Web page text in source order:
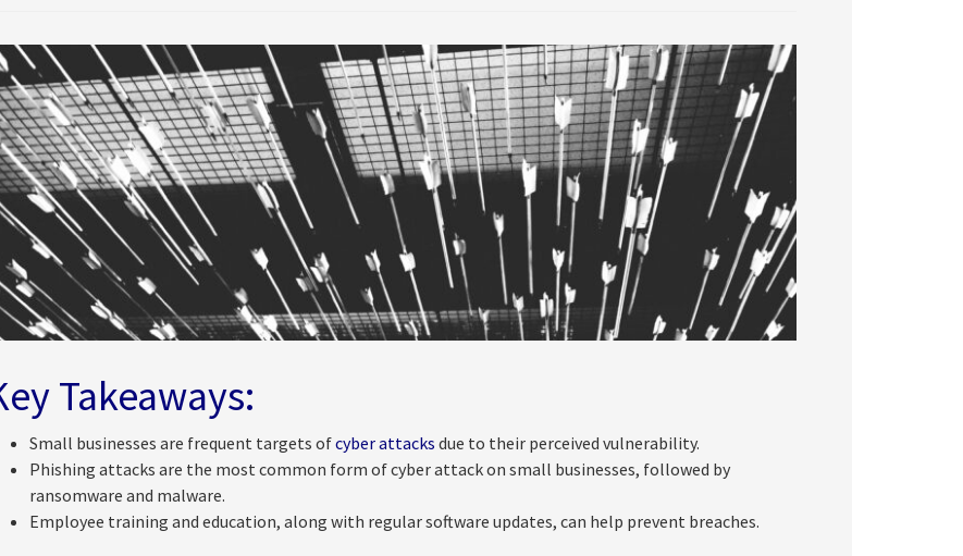
Takeaways:
Small businesses are frequent targets ofcyber attacks due to their perceived vulnerability.
Phishing attacks are the most common form of cyber attack on small businesses, followed by
ransomware and malware.
Employee training and education, along with regular software updates, can help prevent breaches.